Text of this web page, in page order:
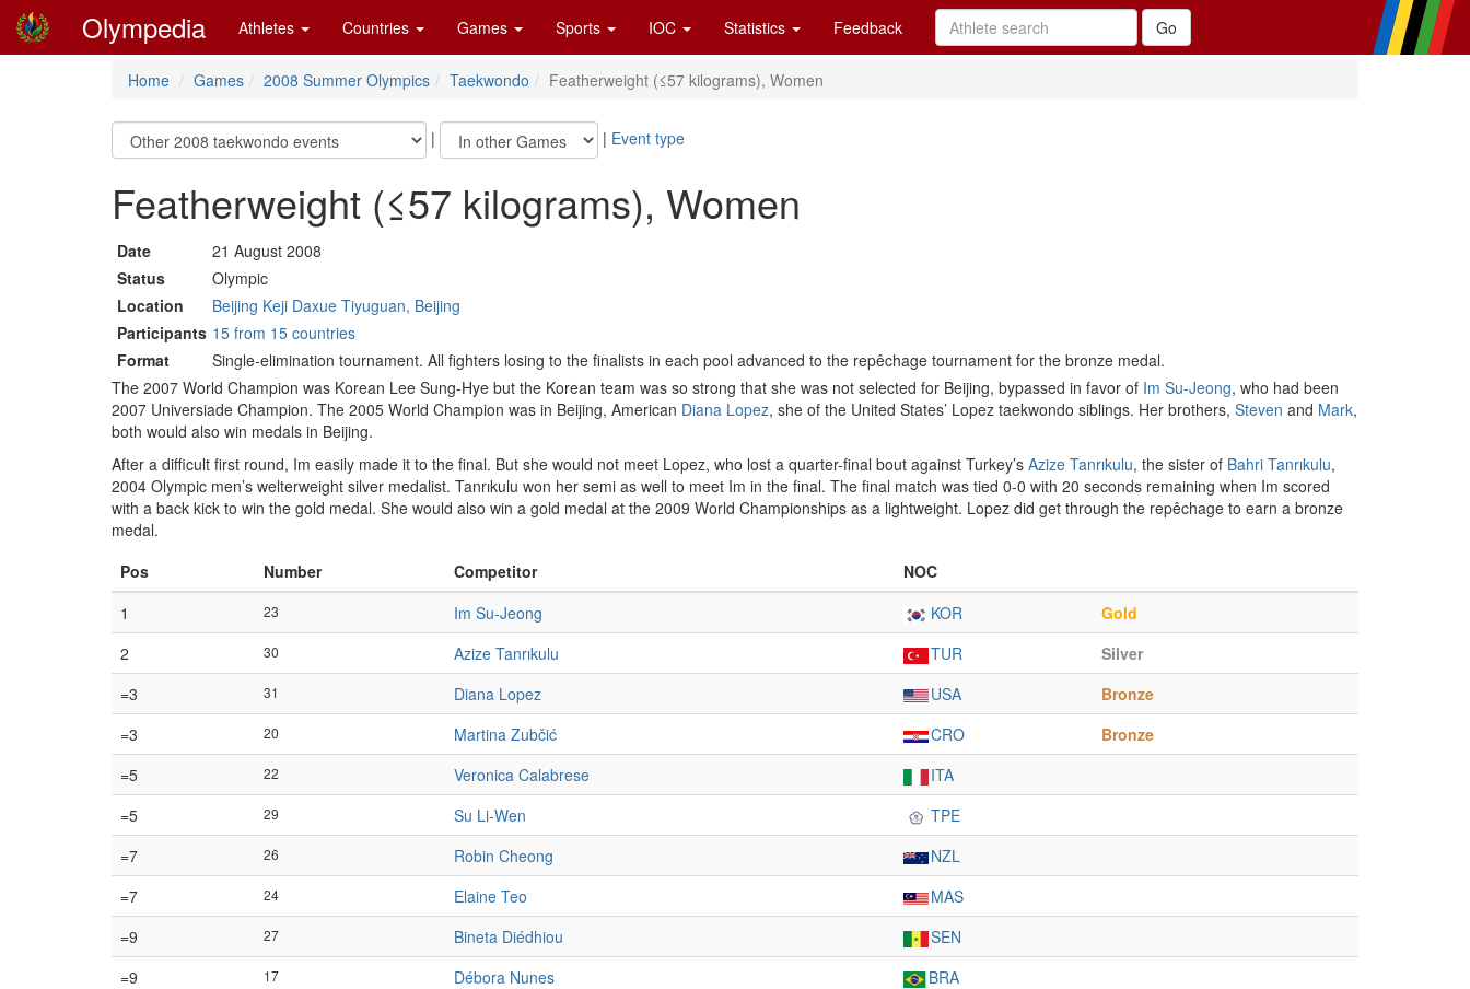
Olympedia Athletes Countries Games Sports IOC Statistics Feedback
Home Games 2008 Summer Olympics Taekwondo Featherweight (≤57 kilograms), Women
| | Event type
Featherweight (≤57 kilograms), Women
Date
21 August 2008
Status
Olympic
Location
Beijing Keji Daxue Tiyuguan, Beijing
Participants 15 from 15 countries
Format
Single-elimination tournament. All fighters losing to the finalists in each pool advanced to the repêchage tournament for the bronze medal.
The 2007 World Champion was Korean Lee Sung-Hye but the Korean team was so strong that she was not selected for Beijing, bypassed in favor of Im Su-Jeong, who had been
2007 Universiade Champion. The 2005 World Champion was in Beijing, American Diana Lopez, she of the United States’ Lopez taekwondo siblings. Her brothers, Steven and Mark,
both would also win medals in Beijing.
After a difficult first round, Im easily made it to the final. But she would not meet Lopez, who lost a quarter-final bout against Turkey’s Azize Tanrıkulu, the sister of Bahri Tanrıkulu,
2004 Olympic men’s welterweight silver medalist. Tanrıkulu won her semi as well to meet Im in the final. The final match was tied 0-0 with 20 seconds remaining when Im scored
with a back kick to win the gold medal. She would also win a gold medal at the 2009 World Championships as a lightweight. Lopez did get through the repêchage to earn a bronze
medal.
Pos
Number Competitor
NOC
1
23 Im Su-Jeong KOR
Gold
2
30 Azize Tanrıkulu TUR
Silver
=3
31 Diana Lopez USA
Bronze
=3
20 Martina Zubčić CRO
Bronze
=5
22 Veronica Calabrese
ITA
=5
29 Su Li-Wen
TPE
=7
26 Robin Cheong
NZL
=7
24 Elaine Teo
MAS
=9
27 Bineta Diédhiou
SEN
=9
17 Débora Nunes
BRA